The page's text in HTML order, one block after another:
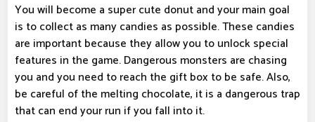
You will become a super cute donut and your main goal
is to collect as many candies as possible. These candies
are important because they allow you to unlock special
features in the game. Dangerous monsters are chasing
you and you need to reach the gift box to be safe. Also,
be careful of the melting chocolate, it is a dangerous trap
that can end your run if you fall into it.